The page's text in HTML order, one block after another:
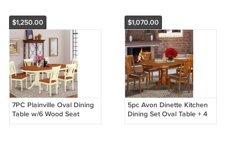
$1,250.00
7PC Plainville Oval Dining
Table w/6 Wood Seat
Chairs Buttermilk & Cherry
$1,070.00
5pc Avon Dinette Kitchen
Dining Set Oval Table + 4
Leather Seat Chairs in